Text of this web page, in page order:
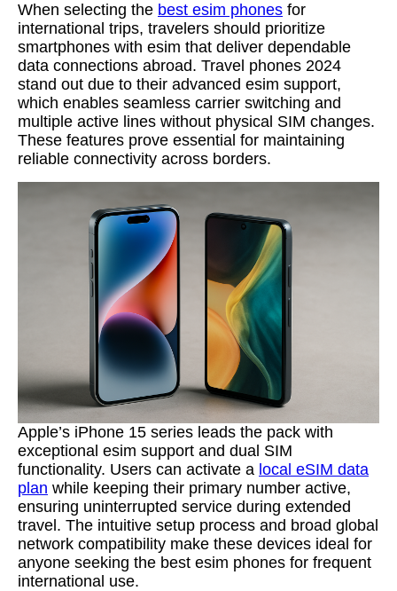
When selecting the best esim phones for
international trips, travelers should prioritize
smartphones with esim that deliver dependable
data connections abroad. Travel phones 2024
stand out due to their advanced esim support,
which enables seamless carrier switching and
multiple active lines without physical SIM changes.
These features prove essential for maintaining
reliable connectivity across borders.
Apple’s iPhone 15 series leads the pack with
exceptional esim support and dual SIM
functionality. Users can activate a local eSIM data
plan while keeping their primary number active,
ensuring uninterrupted service during extended
travel. The intuitive setup process and broad global
network compatibility make these devices ideal for
anyone seeking the best esim phones for frequent
international use.